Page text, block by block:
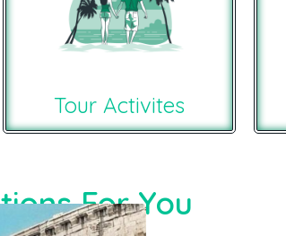
Tour Activites
For You